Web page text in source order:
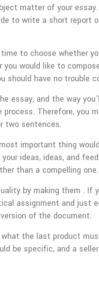
matter of your
to write a short
to choose whether
would like to
should have no trouble
essay, and the way
Therefore,
two sentences.
important thing
ideas, ideas, and
than a compelling one.
by making them .
assignment and just
of the document.
the last product
be specific, and a